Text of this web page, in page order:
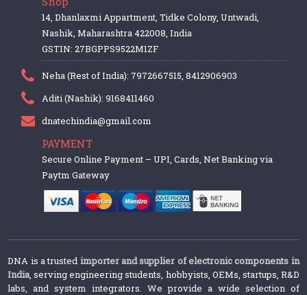
14, Dhanlaxmi Appartment, Tidke Colony, Untwadi,
Nashik, Maharashtra 422008, India
GSTIN: 27BGPPS9522M1ZF
Neha (Rest of India): 7972667515, 8412906903
Aditi (Nashik): 9168411460
dnatechindia@gmail.com
PAYMENT
Secure Online Payment – UPI, Cards, Net Banking via
Paytm Gateway
DNA is a trusted importer and supplier of electronic components in
India, serving engineering students, hobbyists, OEMs, startups, R&D
labs, and system integrators. We provide a wide selection of